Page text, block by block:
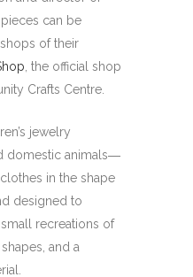
pieces can be
of their
, the official shop
Crafts Centre.
jewelry
domestic animals―
in the shape
designed to
recreations of
and a